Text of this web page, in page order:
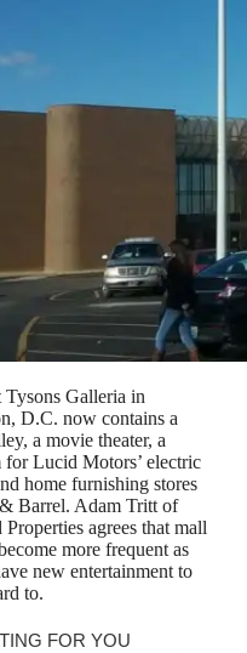
Tysons Galleria in
D.C. now contains a
a movie theater, a
for Lucid Motors’ electric
home furnishing stores
Barrel. Adam Tritt of
agrees that mall
more frequent as
new entertainment to
to.